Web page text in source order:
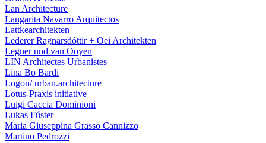
Lan Architecture
Langarita Navarro Arquitectos
Lattkearchitekten
Lederer Ragnarsdóttir + Oei Architekten
Legner und van Ooyen
LIN Architectes Urbanistes
Lina Bo Bardi
Logon/ urban.architecture
Lotus-Praxis initiative
Luigi Caccia Dominioni
Lukas Fúster
Maria Giuseppina Grasso Cannizzo
Martino Pedrozzi